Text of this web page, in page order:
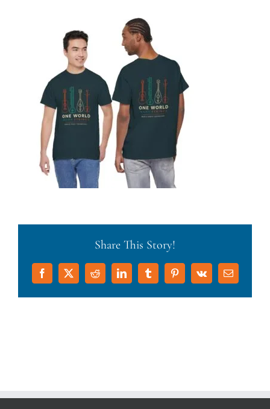
Share This Story!
Facebook
X RedditLinkedInTumblrPinterest
Vk Email